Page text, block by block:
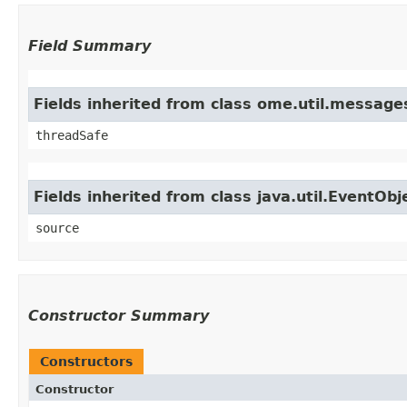
Field Summary
Fields inherited from class
threadSafe
Fields inherited from class
source
Constructor Summary
Constructors
Constructor